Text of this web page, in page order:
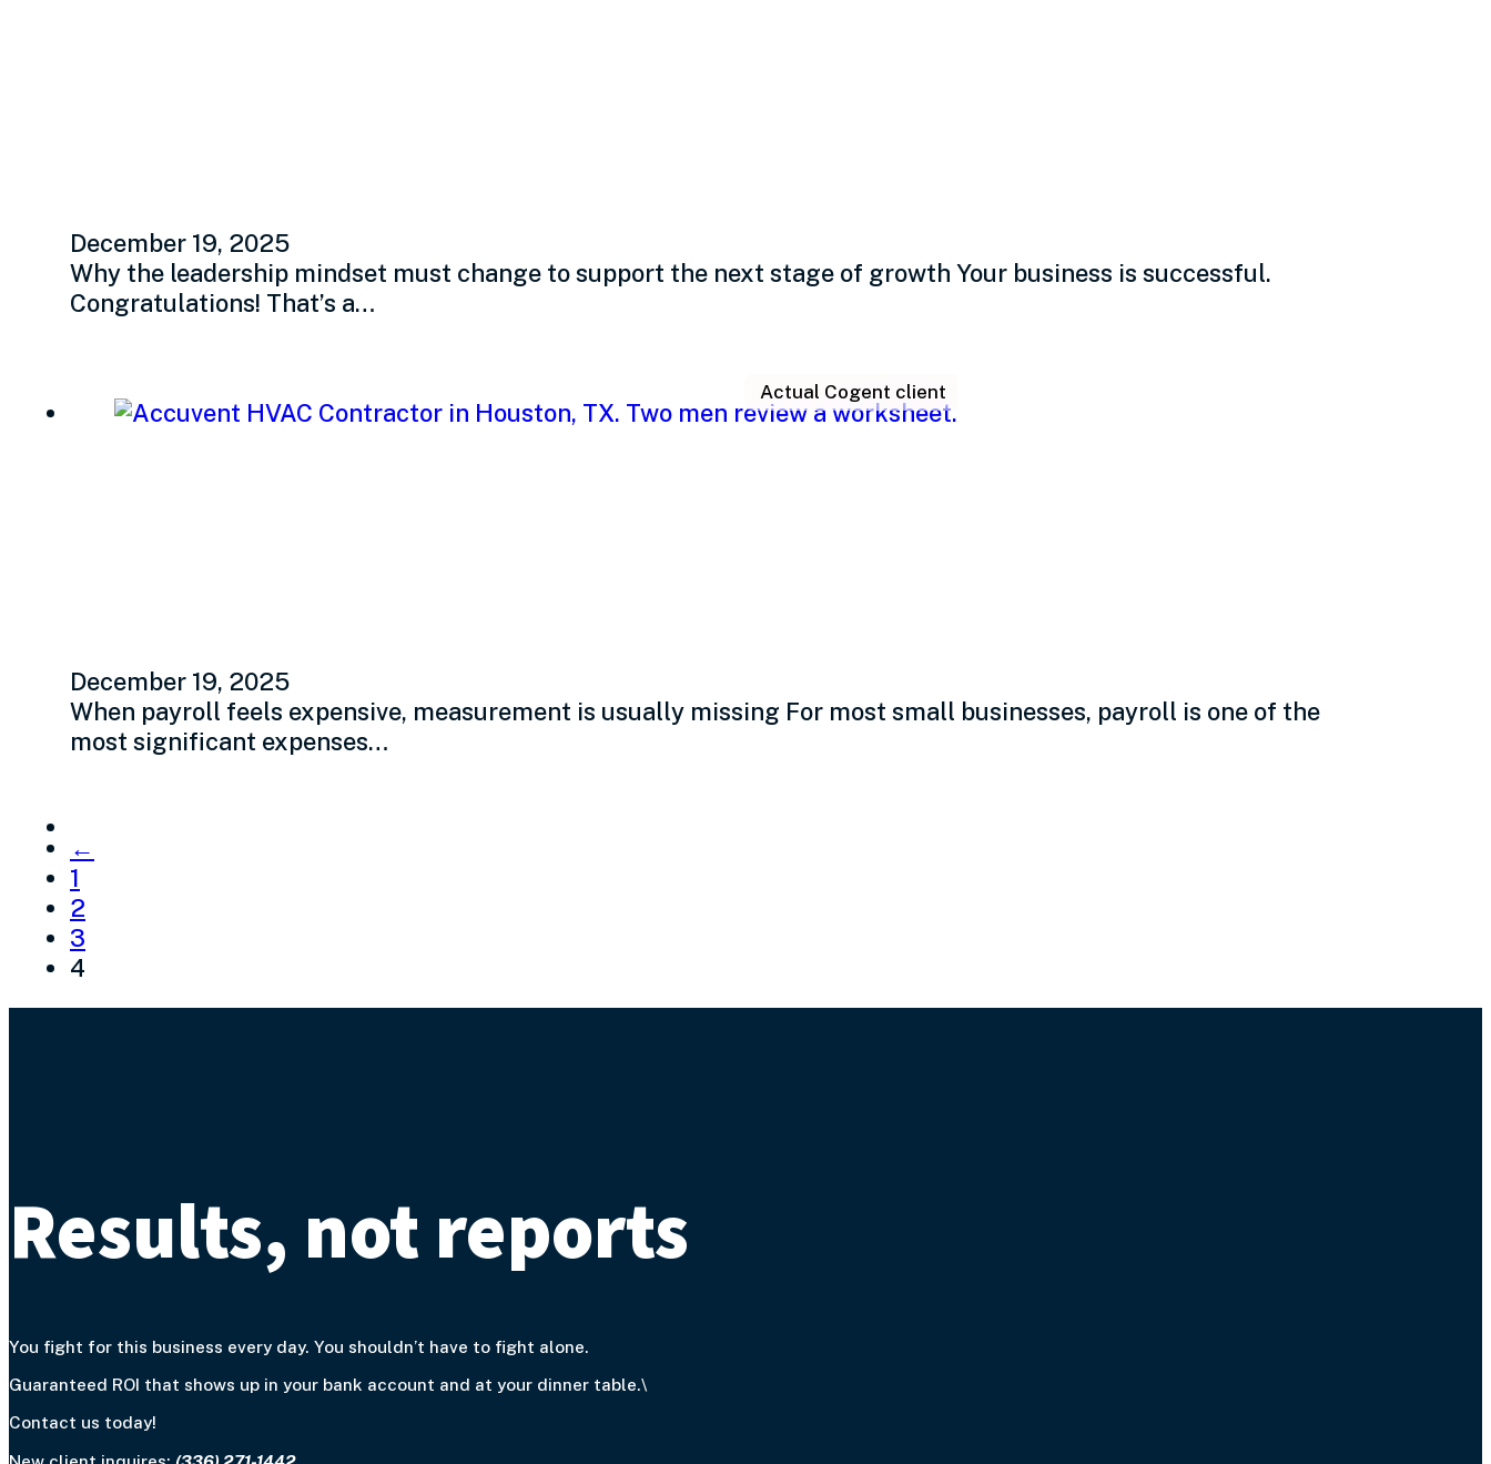
December 19, 2025
Why the leadership mindset must change to support the next stage of growth Your business is successful.
Congratulations! That’s a…
Actual Cogent client
December 19, 2025
When payroll feels expensive, measurement is usually missing For most small businesses, payroll is one of the
most significant expenses…
←
1
2
3
4
Results, not reports
You fight for this business every day. You shouldn’t have to fight alone.
Guaranteed ROI that shows up in your bank account and at your dinner table.\
Contact us today!